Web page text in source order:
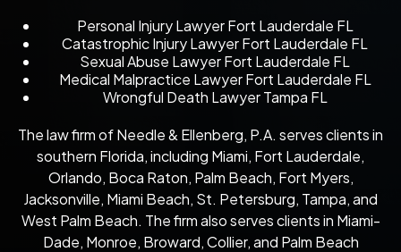
Personal Injury Lawyer Fort Lauderdale FL
Catastrophic Injury Lawyer Fort Lauderdale FL
Sexual Abuse Lawyer Fort Lauderdale FL
Medical Malpractice Lawyer Fort Lauderdale FL
Wrongful Death Lawyer Tampa FL
The law firm of Needle & Ellenberg, P.A. serves clients in
southern Florida, including Miami, Fort Lauderdale,
Orlando, Boca Raton, Palm Beach, Fort Myers,
Jacksonville, Miami Beach, St. Petersburg, Tampa, and
West Palm Beach. The firm also serves clients in Miami-
Dade, Monroe, Broward, Collier, and Palm Beach